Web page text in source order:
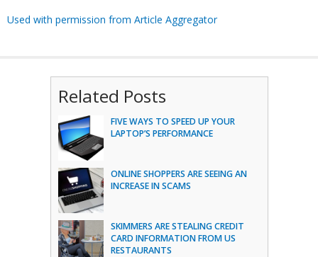
Used with permission from Article Aggregator
Related Posts
FIVE WAYS TO SPEED UP YOUR
LAPTOP’S PERFORMANCE
ONLINE SHOPPERS ARE SEEING AN
INCREASE IN SCAMS
SKIMMERS ARE STEALING CREDIT
CARD INFORMATION FROM US
RESTAURANTS